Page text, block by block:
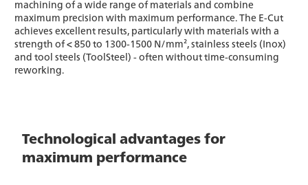
machining of a wide range of materials and combine
maximum precision with maximum performance. The E-Cut
achieves excellent results, particularly with materials with a
strength of < 850 to 1300-1500 N/mm², stainless steels (Inox)
and tool steels (ToolSteel) - often without time-consuming
reworking.
Technological advantages for
maximum performance